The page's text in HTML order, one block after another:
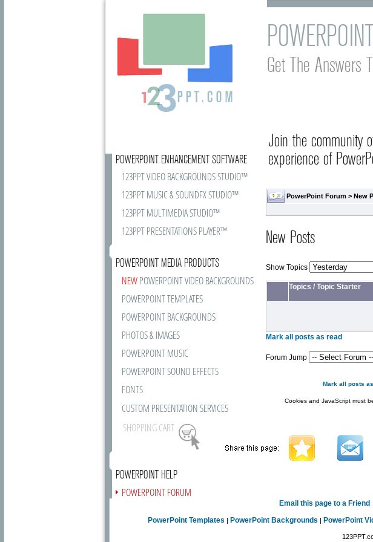
Get The Answers
Join the community
experience of
PowerPoint Forum > New
POWERPOINT ENHANCEMENT SOFTWARE
123PPT VIDEO BACKGROUNDS STUDIO™
123PPT MUSIC & SOUNDFX STUDIO™
123PPT MULTIMEDIA STUDIO™
123PPT PRESENTATIONS PLAYER™
POWERPOINT MEDIA PRODUCTS
NEWPOWERPOINT VIDEO BACKGROUNDS
POWERPOINT TEMPLATES
POWERPOINT BACKGROUNDS
PHOTOS & IMAGES
POWERPOINT MUSIC
POWERPOINT SOUND EFFECTS
FONTS
CUSTOM PRESENTATION SERVICES
SHOPPING CART
POWERPOINT HELP
POWERPOINT FORUM
New Posts
Show Topics
Topics / Topic Starter
Mark all posts as read
Forum Jump
Mark all posts
Cookies and JavaScript must
Email this page to a Friend
PowerPoint Templates | PowerPoint Backgrounds | PowerPoint